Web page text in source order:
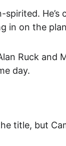
in on the
Ruck and
day.
title, but